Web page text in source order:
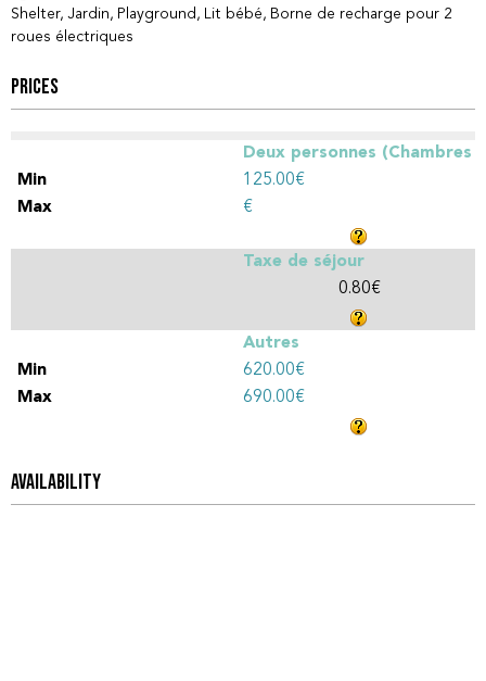
Shelter Jardin Playground Lit bébé
Borne de recharge pour 2
roues électriques
PRICES
Deux personnes (Chambres
d'hôtes)
125.00€
€
Taxe de séjour
0.80€
Autres
620.00€
690.00€
AVAILABILITY